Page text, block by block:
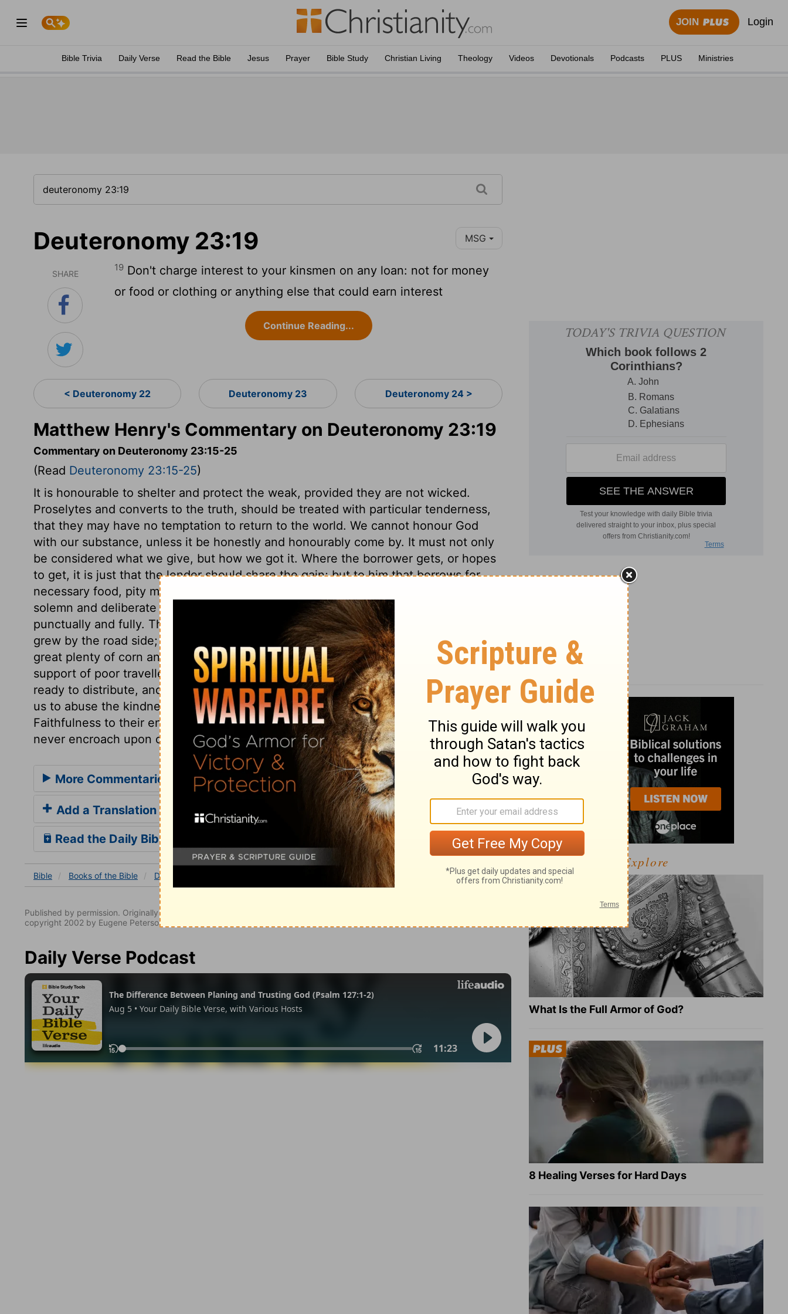
JOIN Login
Bible Trivia Daily Verse Read the Bible Jesus Prayer Bible Study Christian Living Theology Videos Devotionals Podcasts PLUS Ministries
Deuteronomy 23:19 MSG
SHARE
19 Don't charge interest to your kinsmen on any loan: not for money
or food or clothing or anything else that could earn interest
Continue Reading...
< Deuteronomy 22 Deuteronomy 23 Deuteronomy 24 >
Matthew Henry's Commentary on Deuteronomy 23:19
Commentary on Deuteronomy 23:15-25
(Read Deuteronomy 23:15-25)
It is honourable to shelter and protect the weak, provided they are not wicked.
Proselytes and converts to the truth, should be treated with particular tenderness,
that they may have no temptation to return to the world. We cannot honour God
with our substance, unless it be honestly and honourably come by. It must not only
be considered what we give, but how we got it. Where the borrower gets, or hopes
to get, it is just that the lender should share the gain; but to him that borrows for
necessary food, pity must be showed. That which is gone out of thy lips, as a
solemn and deliberate vow, must not be recalled, but thou shalt keep and perform it
punctually and fully. They were allowed to pluck and eat of the corn or grapes that
grew by the road side; only they must not carry any away. This law intimated what
great plenty of corn and wine they should have in Canaan. It provided for the
support of poor travellers, and teaches us to be kind to such, teaches us to be
ready to distribute, and not to think every thing lost that is given away. Yet it forbids
us to abuse the kindness of friends, or to take advantage of what is allowed.
Faithfulness to their engagements should mark the people of God; and they should
never encroach upon others.
More Commentaries for Deuteronomy 23
Add a Translation
Read the Daily Bible Verse
Bible Books of the Bible Deuteronomy Deuteronomy 23:19
Published by permission. Originally published by NavPress in English as THE MESSAGE: The Bible in Contemporary Language
copyright 2002 by Eugene Peterson. All rights reserved.
Daily Verse Podcast
Explore
What Is the Full Armor of God?
8 Healing Verses for Hard Days